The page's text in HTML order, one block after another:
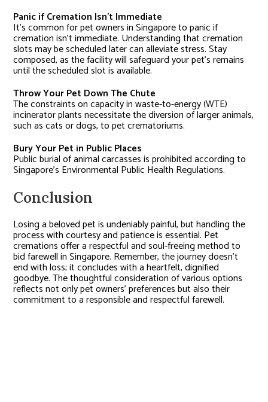
Panic if Cremation Isn’t Immediate
It’s common for pet owners in Singapore to panic if
cremation isn’t immediate. Understanding that cremation
slots may be scheduled later can alleviate stress. Stay
composed, as the facility will safeguard your pet’s remains
until the scheduled slot is available.
Throw Your Pet Down The Chute
The constraints on capacity in waste-to-energy (WTE)
incinerator plants necessitate the diversion of larger animals,
such as cats or dogs, to pet crematoriums.
Bury Your Pet in Public Places
Public burial of animal carcasses is prohibited according to
Singapore’s Environmental Public Health Regulations.
Conclusion
Losing a beloved pet is undeniably painful, but handling the
process with courtesy and patience is essential. Pet
cremations offer a respectful and soul-freeing method to
bid farewell in Singapore. Remember, the journey doesn’t
end with loss; it concludes with a heartfelt, dignified
goodbye. The thoughtful consideration of various options
reflects not only pet owners’ preferences but also their
commitment to a responsible and respectful farewell.